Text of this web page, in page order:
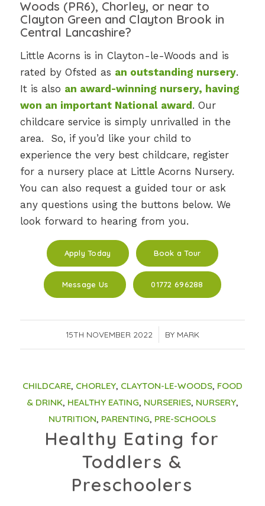
Woods (PR6), Chorley, or near to
Clayton Green and Clayton Brook in
Central Lancashire?
Little Acorns is in Clayton-le-Woods and is
rated by Ofsted as an outstanding nursery.
It is also an award-winning nursery, having
won an important National award . Our
childcare service is simply unrivalled in the
area. So, if you’d like your child to
experience the very best childcare, register
for a nursery place at Little Acorns Nursery.
You can also request a guided tour or ask
any questions using the buttons below. We
look forward to hearing from you.
Apply Today Book a Tour
Message Us 01772 696288
15TH NOVEMBER 2022
/ BY MARK
CHILDCARE, CHORLEY, CLAYTON-LE-WOODS, FOOD
& DRINK, HEALTHY EATING, NURSERIES, NURSERY,
NUTRITION, PARENTING, PRE-SCHOOLS
Healthy Eating for
Toddlers &
Preschoolers